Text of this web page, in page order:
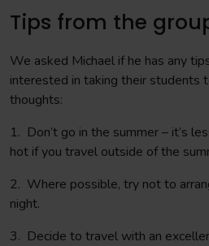
Tips from the
We asked Michael if he has any
interested in taking their students
thoughts:
1. Don’t go in the summer – it’s
hot if you travel outside of the
2. Where possible, try not to
night.
3. Decide to travel with an